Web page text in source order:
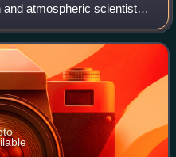
and atmospheric scientist
of the Office of the
Presid